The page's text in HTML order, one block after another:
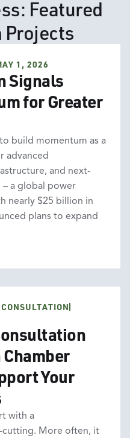
Featured
Projects
1, 2026
Signals
for Greater
build momentum as a
advanced
and next-
a global power
nearly $25 billion in
plans to expand
Your
with a
More often, it